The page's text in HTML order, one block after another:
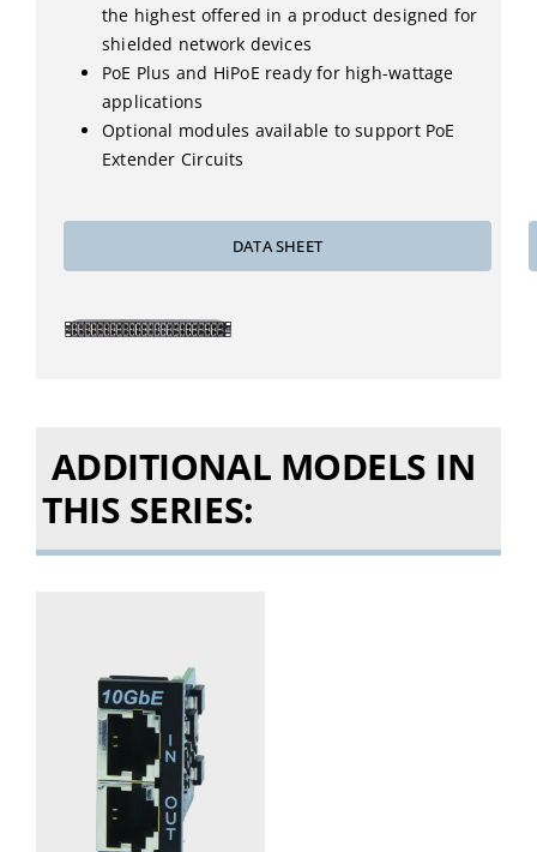
the highest offered in a product designed for
shielded network devices
PoE Plus and HiPoE ready for high-wattage
applications
Optional modules available to support PoE
Extender Circuits
DATA SHEET
ADDITIONAL MODELS IN
THIS SERIES: